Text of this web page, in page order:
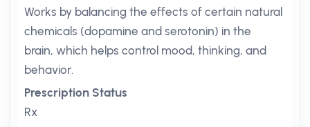
Works by balancing the effects of certain natural
chemicals (dopamine and serotonin) in the
brain, which helps control mood, thinking, and
behavior.
Prescription Status
Rx